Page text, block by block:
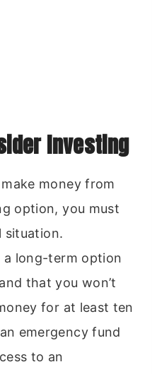
Investing
money from
option, you must
situation.
a long-term option
that you won’t
for at least ten
emergency fund
to an